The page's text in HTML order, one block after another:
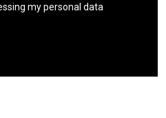
my personal data